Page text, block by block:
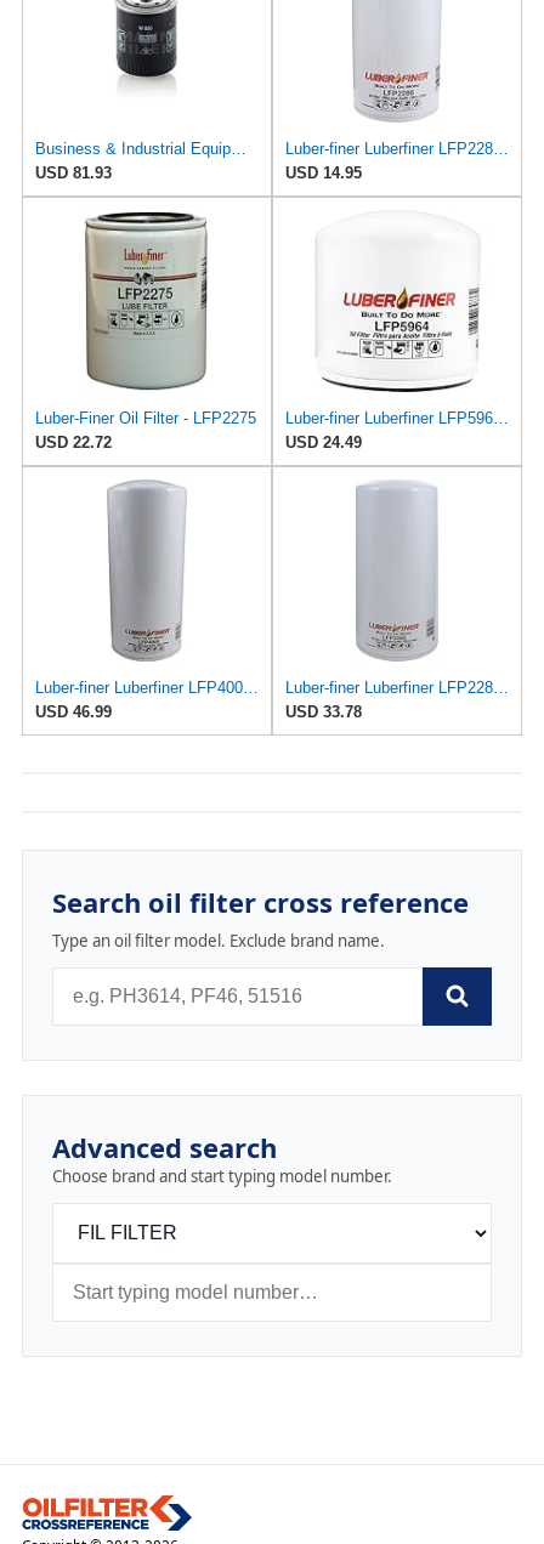
Business & Industrial Equipment & Replacement Parts for for Mann +HUMMELL Replacement Oil Filter
USD 81.93
Luber-finer Luberfiner LFP2286 Heavy Duty Engine Oil Filter Fits Select Ford Pickup w/Diesel Eng.
USD 14.95
Luber-Finer Oil Filter - LFP2275
USD 22.72
Luber-finer Luberfiner LFP5964 Heavy Duty Engine Oil Filter
USD 24.49
Luber-finer Luberfiner LFP4005 Heavy Duty Engine Oil Filter Fits Select Caterpillar 2P-4005;
USD 46.99
Luber-finer Luberfiner LFP2285 Heavy Duty Engine Oil Filter Fits Select International
USD 33.78
Search oil filter cross reference
Type an oil filter model. Exclude brand name.
Advanced search
Choose brand and start typing model number.